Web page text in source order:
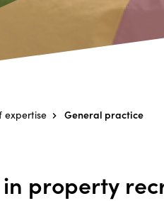
expertise General practice
in property